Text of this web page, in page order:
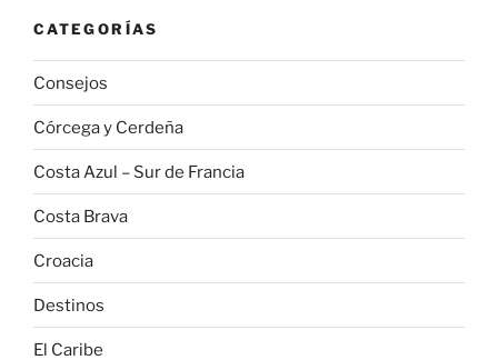
CATEGORÍAS
Consejos
Córcega y Cerdeña
Costa Azul – Sur de Francia
Costa Brava
Croacia
Destinos
El Caribe